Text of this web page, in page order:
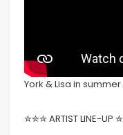
York & Lisa in
✮✮✮ ARTIST LINE-UP